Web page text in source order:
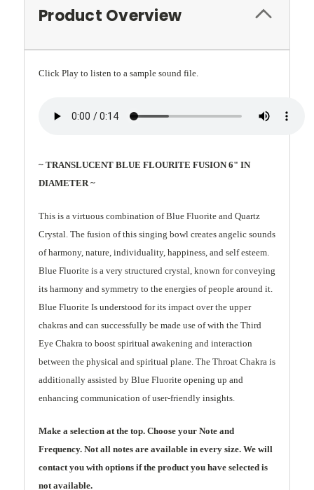
Product Overview
Click Play to listen to a sample sound file.
~ TRANSLUCENT BLUE FLOURITE FUSION 6" IN
DIAMETER ~
This is a virtuous combination of Blue Fluorite and Quartz
Crystal. The fusion of this singing bowl creates angelic sounds
of harmony, nature, individuality, happiness, and self esteem.
Blue Fluorite is a very structured crystal, known for conveying
its harmony and symmetry to the energies of people around it.
Blue Fluorite Is understood for its impact over the upper
chakras and can successfully be made use of with the Third
Eye Chakra to boost spiritual awakening and interaction
between the physical and spiritual plane. The Throat Chakra is
additionally assisted by Blue Fluorite opening up and
enhancing communication of user-friendly insights.
Make a selection at the top. Choose your Note and
Frequency. Not all notes are available in every size. We will
contact you with options if the product you have selected is
not available.